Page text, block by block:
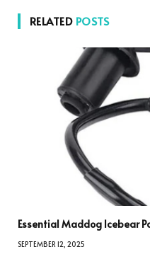
RELATED POSTS
Essential Maddog Icebear
SEPTEMBER 12, 2025